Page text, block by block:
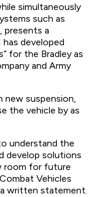
simultaneously
such as
presents a
has developed
for the Bradley as
and Army
new suspension,
the vehicle by as
understand the
develop solutions
room for future
Vehicles
a written statement.